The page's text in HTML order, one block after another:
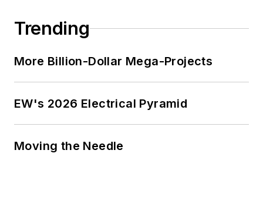
Trending
More Billion-Dollar Mega-Projects
EW's 2026 Electrical Pyramid
Moving the Needle